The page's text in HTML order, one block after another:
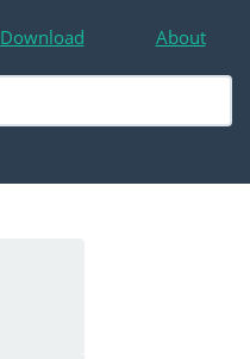
Download About